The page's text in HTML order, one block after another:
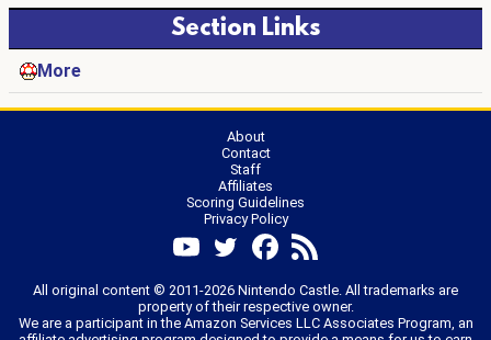
Section Links
More
About
Contact
Staff
Affiliates
Scoring Guidelines
Privacy Policy
All original content © 2011-2026 Nintendo Castle. All trademarks are
property of their respective owner.
We are a participant in the Amazon Services LLC Associates Program, an